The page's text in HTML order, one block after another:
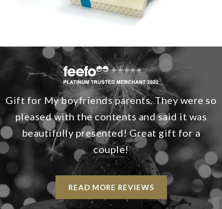
Gift for My boyfriends parents. They were so
pleased with the contents and said it was
beautifully presented! Great gift for a
couple!
READ MORE REVIEWS